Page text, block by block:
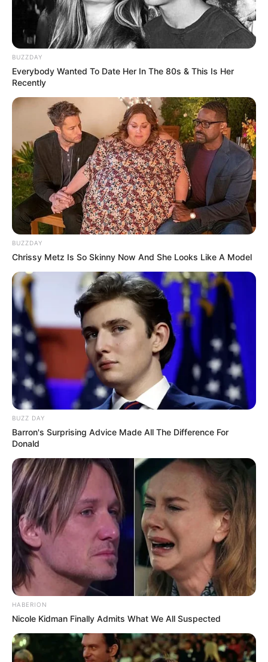
BUZZDAY
Everybody Wanted To Date Her In The 80s & This Is Her
Recently
BUZZDAY
Chrissy Metz Is So Skinny Now And She Looks Like A Model
BUZZ DAY
Barron's Surprising Advice Made All The Difference For
Donald
HABERION
Nicole Kidman Finally Admits What We All Suspected